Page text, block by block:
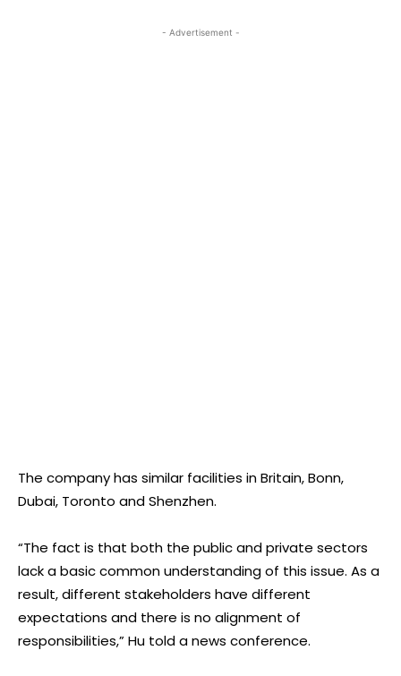
- Advertisement -
The company has similar facilities in Britain, Bonn,
Dubai, Toronto and Shenzhen.
“The fact is that both the public and private sectors
lack a basic common understanding of this issue. As a
result, different stakeholders have different
expectations and there is no alignment of
responsibilities,” Hu told a news conference.